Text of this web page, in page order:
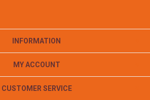
INFORMATION
MY ACCOUNT
CUSTOMER SERVICE